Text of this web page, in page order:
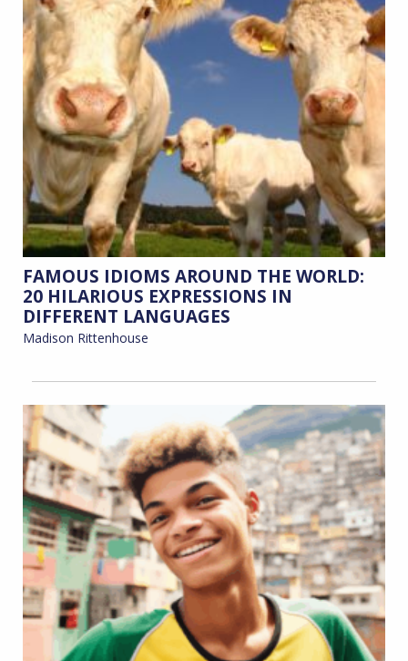
FAMOUS IDIOMS AROUND THE WORLD:
20 HILARIOUS EXPRESSIONS IN
DIFFERENT LANGUAGES
Madison Rittenhouse